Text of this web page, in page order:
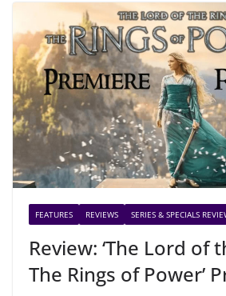
FEATURES REVIEWS SERIES & SPECIALS
Review: ‘The Lord of
The Rings of Power’